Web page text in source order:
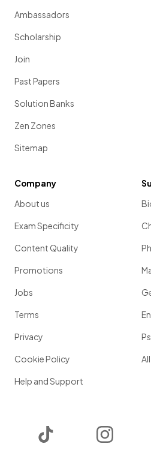
Ambassadors
Scholarship
Join
Past Papers
Solution Banks
Zen Zones
Sitemap
Company
About us
Exam Specificity
Content Quality
Promotions
Jobs
Terms
Privacy
Cookie Policy
Help and Support